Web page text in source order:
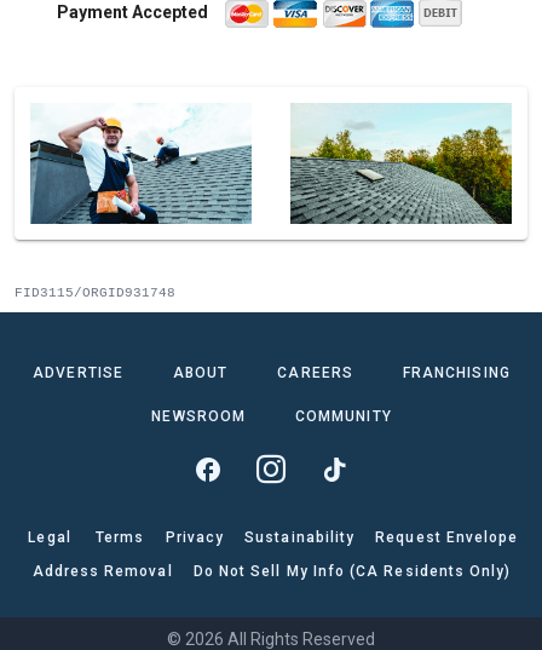
Payment Accepted
FID3115/ORGID931748
ADVERTISE ABOUT CAREERS FRANCHISING
NEWSROOM COMMUNITY
Legal Terms Privacy Sustainability
Request Envelope
Address Removal
Do Not Sell My Info (CA Residents Only)
© 2026 All Rights Reserved